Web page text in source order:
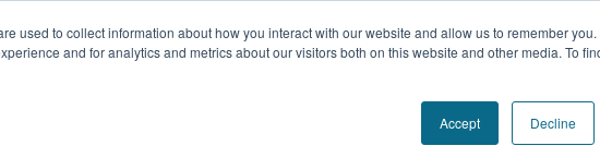
used to collect information about how you interact with our website and allow us to remember
and for analytics and metrics about our visitors both on this website and other media. To
Accept Decline
Potential with the Seven